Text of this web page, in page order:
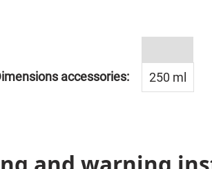
accessories: 250 ml